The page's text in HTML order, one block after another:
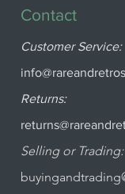
Contact
Customer Service:
Returns:
Selling or Trading: